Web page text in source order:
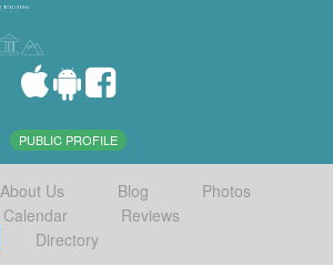
PUBLIC PROFILE
About Us Blog
Photos
Calendar
Reviews
Directory